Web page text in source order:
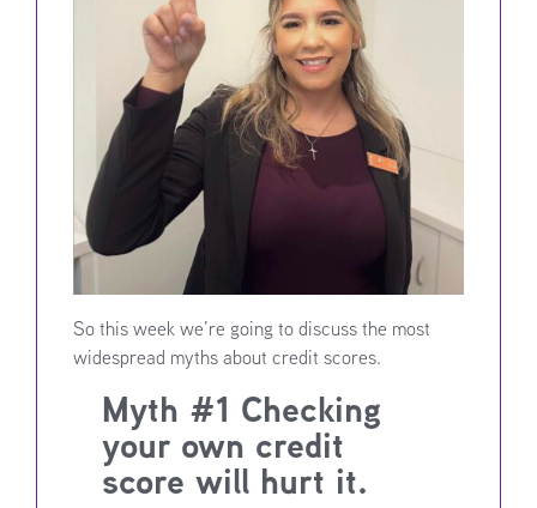
So this week we’re going to discuss the most
widespread myths about credit scores.
Myth #1 Checking
your own credit
score will hurt it.